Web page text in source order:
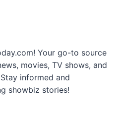
Your go-to source
movies, TV shows, and
informed and
showbiz stories!